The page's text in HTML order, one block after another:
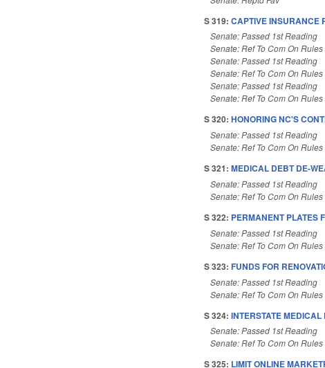
S 319:CAPTIVE INSURANCE
Senate: Passed 1st Reading
Senate: Ref To Com On
Senate: Passed 1st Reading
Senate: Ref To Com On
Senate: Passed 1st Reading
Senate: Ref To Com On
S 320:HONORING NC'S
Senate: Passed 1st Reading
Senate: Ref To Com On
S 321:MEDICAL DEBT DE-
Senate: Passed 1st Reading
Senate: Ref To Com On
S 322: PERMANENT PLATES
Senate: Passed 1st Reading
Senate: Ref To Com On
S 323:FUNDS FOR
Senate: Passed 1st Reading
Senate: Ref To Com On
S 324:INTERSTATE
Senate: Passed 1st Reading
Senate: Ref To Com On
S 325: LIMIT ONLINE